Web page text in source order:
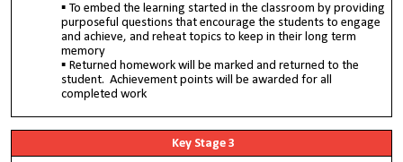
To embed the learning started in the classroom by providing
purposeful questions that encourage the students to engage
and achieve, and reheat topics to keep in their long term
memory
Returned homework will be marked and returned to the
student. Achievement points will be awarded for all
completed work
Key Stage 3